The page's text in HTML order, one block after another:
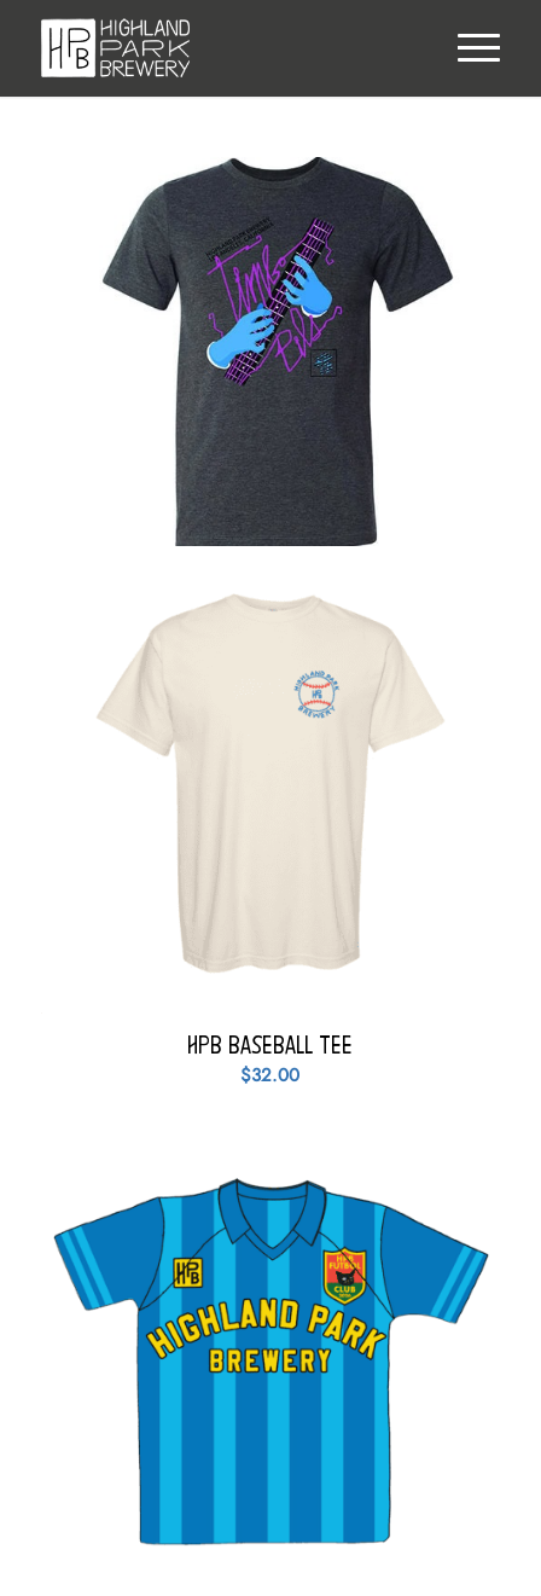
HPB Baseball Tee
$32.00